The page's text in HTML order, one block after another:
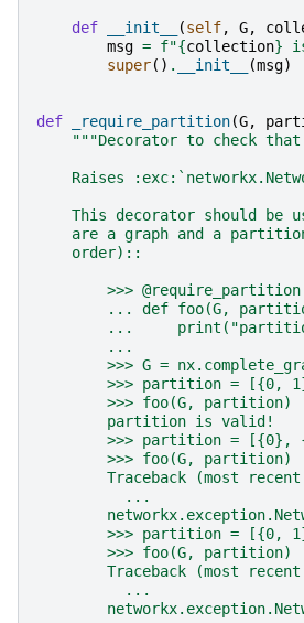
def __init__ (self, G,
msg = f"{collection}
super() . __init__ (msg)
def _require_partition(G,
"""Decorator to check
Raises
This decorator should be
are a graph and a
    order)::
        >>> @require_partition
... def foo(G,
...
        ...
>>> G =
>>> partition = [{0,
        >>> foo(G, partition)
        partition is valid!
>>> partition = [{0},
        >>> foo(G, partition)
Traceback (most recent
          ...
>>> partition = [{0,
        >>> foo(G, partition)
Traceback (most recent
          ...